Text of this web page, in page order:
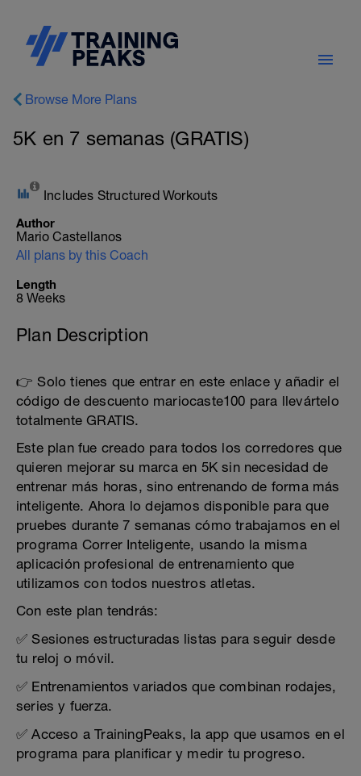
Browse More Plans
5K en 7 semanas (GRATIS)
Includes Structured Workouts
Author
Mario Castellanos
All plans by this Coach
Length
8 Weeks
Plan Description
👉 Solo tienes que entrar en este enlace y añadir el
código de descuento mariocaste100 para llevártelo
totalmente GRATIS.
Este plan fue creado para todos los corredores que
quieren mejorar su marca en 5K sin necesidad de
entrenar más horas, sino entrenando de forma más
inteligente. Ahora lo dejamos disponible para que
pruebes durante 7 semanas cómo trabajamos en el
programa Correr Inteligente, usando la misma
aplicación profesional de entrenamiento que
utilizamos con todos nuestros atletas.
Con este plan tendrás:
✅ Sesiones estructuradas listas para seguir desde
tu reloj o móvil.
✅ Entrenamientos variados que combinan rodajes,
series y fuerza.
✅ Acceso a TrainingPeaks, la app que usamos en el
programa para planificar y medir tu progreso.